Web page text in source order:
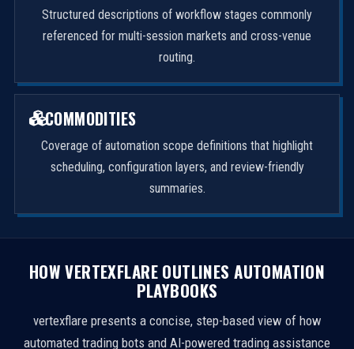
Structured descriptions of workflow stages commonly
referenced for multi-session markets and cross-venue
routing.
COMMODITIES
Coverage of automation scope definitions that highlight
scheduling, configuration layers, and review-friendly
summaries.
HOW VERTEXFLARE OUTLINES AUTOMATION
PLAYBOOKS
vertexflare presents a concise, step-based view of how
automated trading bots and AI-powered trading assistance